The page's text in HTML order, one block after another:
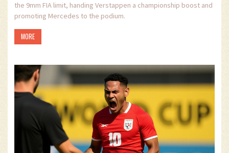
the 9mm FIA limit, handing Verstappen a championship boost and
promoting Mercedes to the podium.
MORE